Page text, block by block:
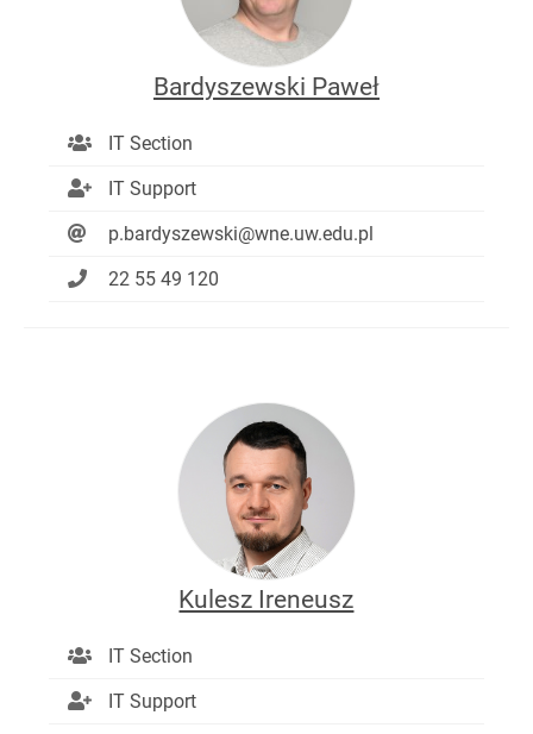
Bardyszewski Paweł
IT Section
IT Support
p.bardyszewski@wne.uw.edu.pl
22 55 49 120
Kulesz Ireneusz
IT Section
IT Support